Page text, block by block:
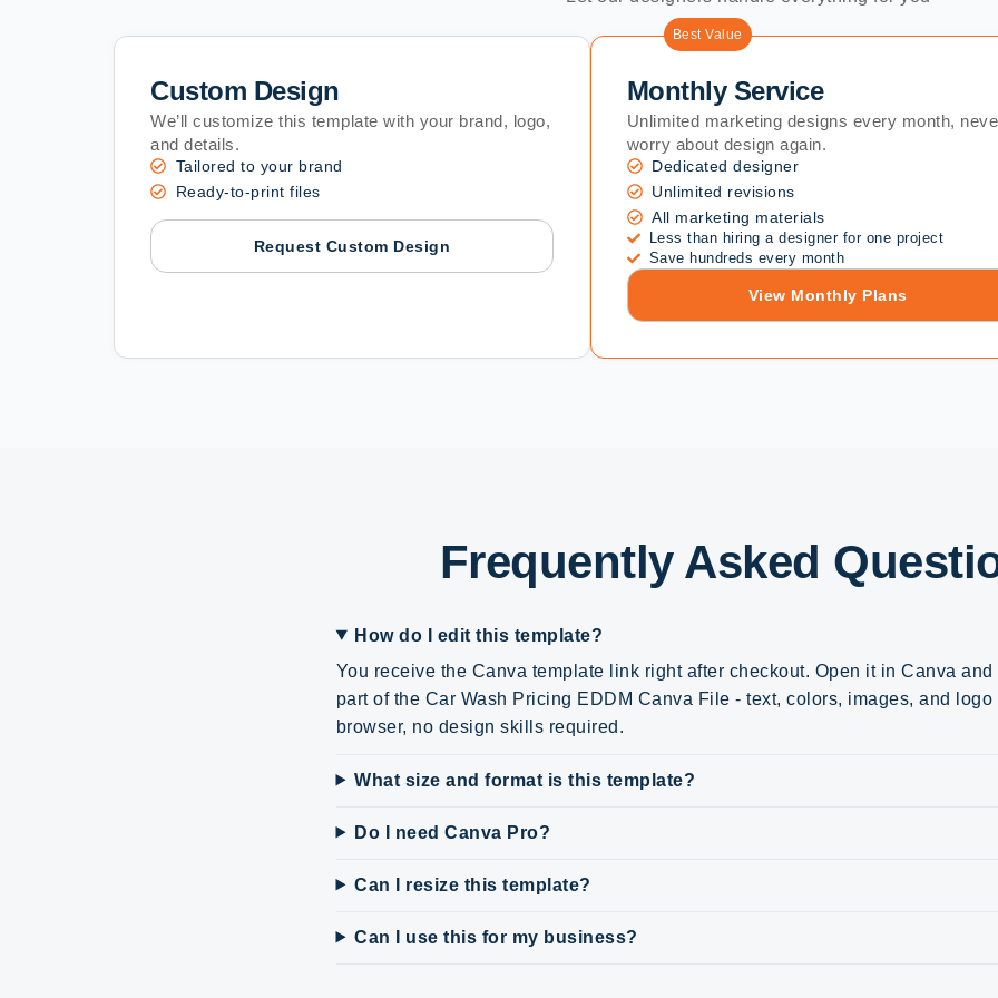
Custom Design
We’ll customize this template with your brand, logo,
and details.
Tailored to your brand
Ready-to-print files
Request Custom Design
Best Value
Monthly Service
Unlimited marketing designs every month,
worry about design again.
Dedicated designer
Unlimited revisions
All marketing materials
Less than hiring a designer for one project
Save hundreds every month
View Monthly Plans
Frequently Asked
How do I edit this template?
You receive the Canva template link right after checkout. Open it in Canva
part of the Car Wash Pricing EDDM Canva File - text, colors, images, and
browser, no design skills required.
What size and format is this template?
Do I need Canva Pro?
Can I resize this template?
Can I use this for my business?